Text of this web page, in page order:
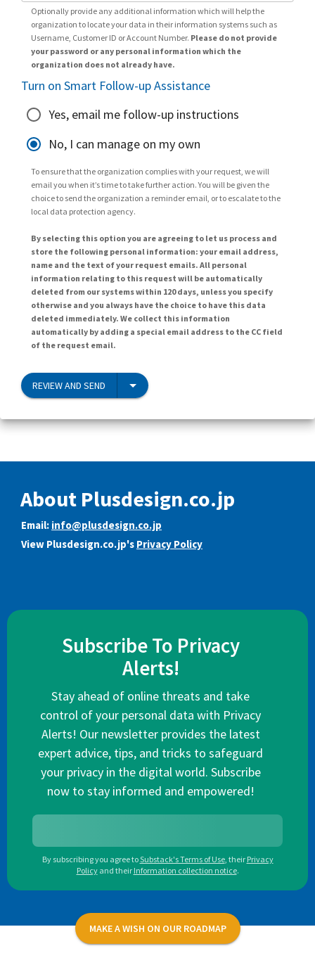
Optionally provide any additional information which will help the
organization to locate your data in their information systems such as
Username, Customer ID or Account Number. Please do not provide
your password or any personal information which the
organization does not already have.
Turn on Smart Follow-up Assistance
Yes, email me follow-up instructions
No, I can manage on my own
To ensure that the organization complies with your request, we will
email you when it’s time to take further action. You will be given the
choice to send the organization a reminder email, or to escalate to the
local data protection agency.
By selecting this option you are agreeing to let us process and
store the following personal information: your email address,
name and the text of your request emails. All personal
information relating to this request will be automatically
deleted from our systems within 120 days, unless you specify
otherwise and you always have the choice to have this data
deleted immediately. We collect this information
automatically by adding a special email address to the CC field
of the request email.
REVIEW AND SEND
About Plusdesign.co.jp
Email: info@plusdesign.co.jp
View Plusdesign.co.jp's Privacy Policy
Subscribe To Privacy
Alerts!
Stay ahead of online threats and take
control of your personal data with Privacy
Alerts! Our newsletter provides the latest
expert advice, tips, and tricks to safeguard
your privacy in the digital world. Subscribe
now to stay informed and empowered!
By subscribing you agree toSubstack's Terms of Use, their Privacy
Policy and their Information collection notice.
MAKE A WISH ON OUR ROADMAP